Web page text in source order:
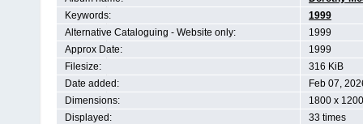
Keywords:
1999
Alternative Cataloguing - Website only:
1999
Approx Date:
1999
Filesize:
316 KiB
Date added:
Feb 07,
Dimensions:
1800 x
Displayed:
33 times